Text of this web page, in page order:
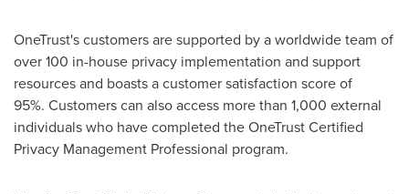
OneTrust's customers are supported by a worldwide team of
over 100 in-house privacy implementation and support
resources and boasts a customer satisfaction score of
95%. Customers can also access more than 1,000 external
individuals who have completed the OneTrust Certified
Privacy Management Professional program.